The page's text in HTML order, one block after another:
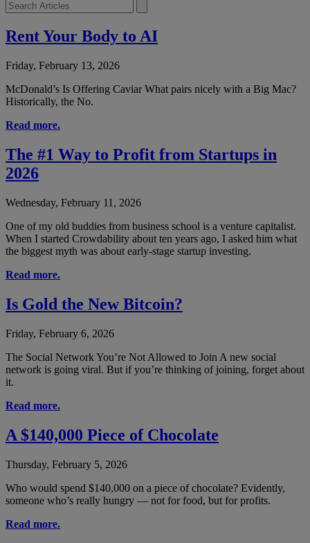
Rent Your Body to AI
Friday, February 13, 2026
McDonald’s Is Offering Caviar What pairs nicely with a Big Mac?
Historically, the No.
Read more.
The #1 Way to Profit from Startups in
2026
Wednesday, February 11, 2026
One of my old buddies from business school is a venture capitalist.
When I started Crowdability about ten years ago, I asked him what
the biggest myth was about early-stage startup investing.
Read more.
Is Gold the New Bitcoin?
Friday, February 6, 2026
The Social Network You’re Not Allowed to Join A new social
network is going viral. But if you’re thinking of joining, forget about
it.
Read more.
A $140,000 Piece of Chocolate
Thursday, February 5, 2026
Who would spend $140,000 on a piece of chocolate? Evidently,
someone who’s really hungry — not for food, but for profits.
Read more.